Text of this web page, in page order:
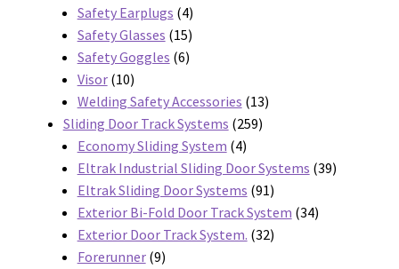
Safety Earplugs 44
products
Safety Glasses 1515
products
Safety Goggles 66
Visor 1010
products
Welding Safety Accessories 1313
Sliding Door Track Systems 259259
Economy Sliding System 44
products
Eltrak Industrial Sliding Door Systems 3939
Eltrak Sliding Door Systems 9191
products
Exterior Bi-Fold Door Track System 3434
Exterior Door Track System. 3232
Forerunner 99